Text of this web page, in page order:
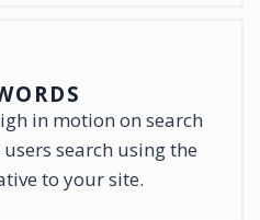
in motion on search
search using the
to your site.